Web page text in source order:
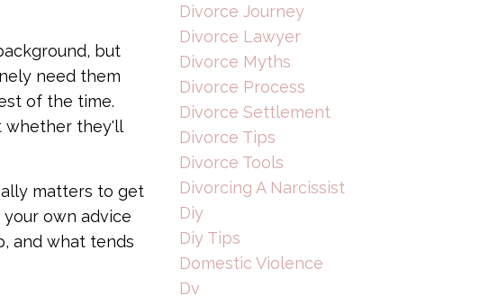
but
need them
of the time.
whether they'll
matters to get
own advice
and what tends
Divorce Journey
Divorce Lawyer
Divorce Myths
Divorce Process
Divorce Settlement
Divorce Tips
Divorce Tools
Divorcing A Narcissist
Diy
Diy Tips
Domestic Violence
Dv